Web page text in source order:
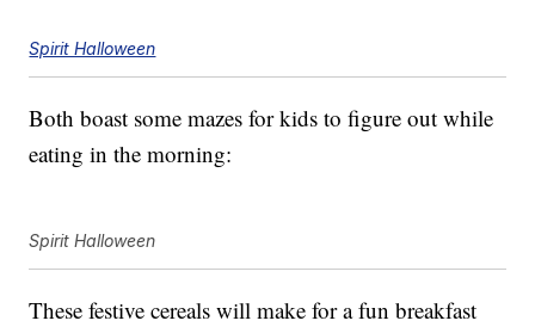
Spirit Halloween
Both boast some mazes for kids to figure out while
eating in the morning:
Spirit Halloween
These festive cereals will make for a fun breakfast